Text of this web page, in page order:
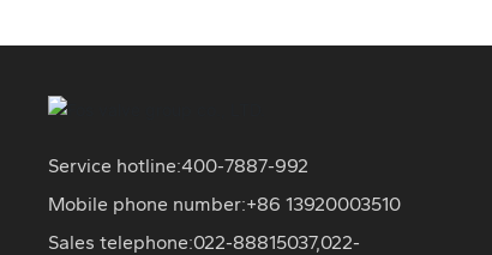
Service hotline:400-7887-992
Mobile phone number:+8613920003510
Sales telephone:022-88815037,022-